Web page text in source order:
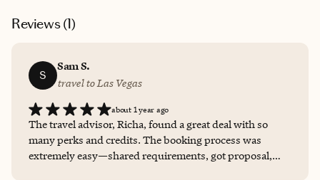
Reviews (1)
S
Sam S.
travel to Las Vegas
about 1 year ago
The travel advisor, Richa, found a great deal with so
many perks and credits. The booking process was
extremely easy—shared requirements, got proposal,